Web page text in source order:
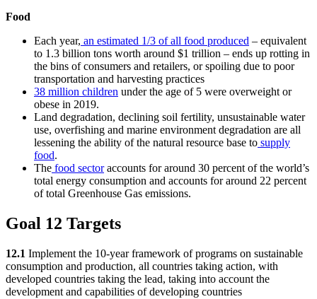
Food
Each year, an estimated 1/3 of all food produced – equivalent
to 1.3 billion tons worth around $1 trillion – ends up rotting in
the bins of consumers and retailers, or spoiling due to poor
transportation and harvesting practices
38 million children under the age of 5 were overweight or
obese in 2019.
Land degradation, declining soil fertility, unsustainable water
use, overfishing and marine environment degradation are all
lessening the ability of the natural resource base to supply
food.
The food sectoraccounts for around 30 percent of the world’s
total energy consumption and accounts for around 22 percent
of total Greenhouse Gas emissions.
Goal 12 Targets
12.1 Implement the 10-year framework of programs on sustainable
consumption and production, all countries taking action, with
developed countries taking the lead, taking into account the
development and capabilities of developing countries